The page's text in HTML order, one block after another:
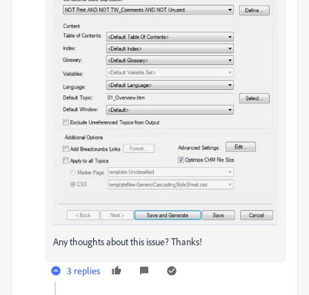
Any thoughts about this issue? Thanks!
3 replies